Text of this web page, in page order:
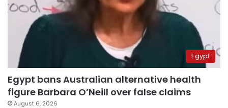
Egypt
Egypt bans Australian alternative health
figure Barbara O’Neill over false claims
August 6, 2026